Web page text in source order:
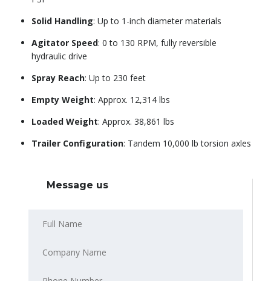
Solid Handling: Up to 1-inch diameter materials
Agitator Speed: 0 to 130 RPM, fully reversible
hydraulic drive
Spray Reach: Up to 230 feet
Empty Weight: Approx. 12,314 lbs
Loaded Weight: Approx. 38,861 lbs
Trailer Configuration: Tandem 10,000 lb torsion axles
Message us